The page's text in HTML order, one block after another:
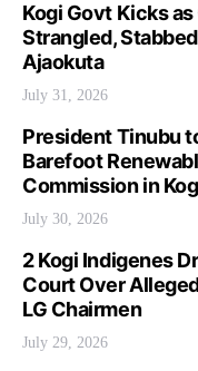
Kogi Govt Kicks
Strangled,
Ajaokuta
July 31, 2026
President Tinubu
Barefoot
Commission in
July 30, 2026
2 Kogi Indigenes
Court Over
LG Chairmen
July 29, 2026